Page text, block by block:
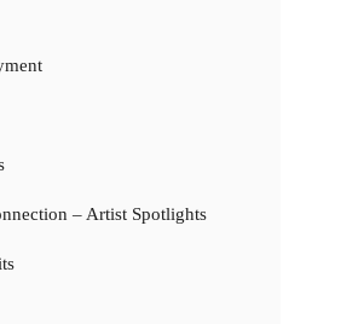
– Artist Spotlights